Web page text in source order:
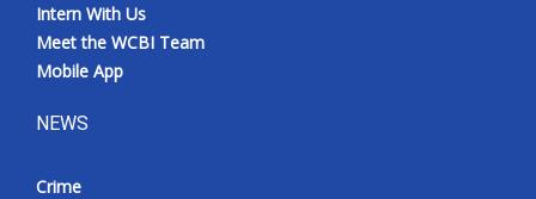
Intern With Us
Meet the WCBI Team
Mobile App
NEWS
Crime